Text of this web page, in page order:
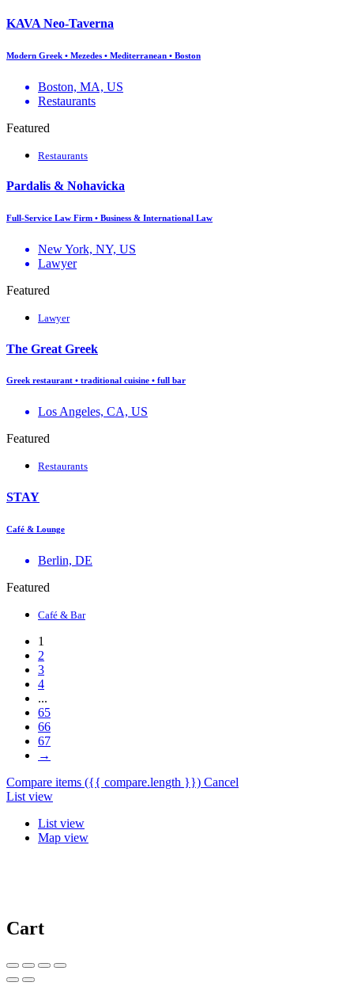
KAVA Neo-Taverna
Modern Greek • Mezedes • Mediterranean • Boston
Boston, MA, US
Restaurants
Featured
Restaurants
Pardalis & Nohavicka
Full-Service Law Firm • Business & International Law
New York, NY, US
Lawyer
Featured
Lawyer
The Great Greek
Greek restaurant • traditional cuisine • full bar
Los Angeles, CA, US
Featured
Restaurants
STAY
Café & Lounge
Berlin, DE
Featured
Café & Bar
1
2
3
4
...
65
66
67
→
Compare items ({{ compare.length }}) Cancel
List view
List view
Map view
Cart